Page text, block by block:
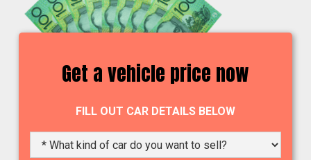
Get a vehicle price now
FILL OUT CAR DETAILS BELOW